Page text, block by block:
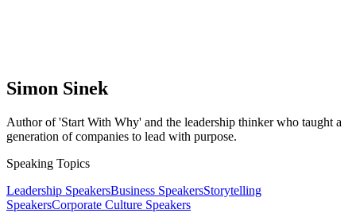
Simon Sinek
Author of 'Start With Why' and the leadership thinker who taught a
generation of companies to lead with purpose.
Speaking Topics
Leadership SpeakersBusiness SpeakersStorytelling
SpeakersCorporate Culture Speakers